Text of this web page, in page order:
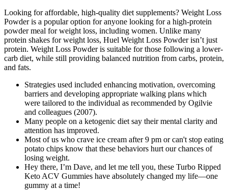
Looking for affordable, high-quality diet supplements? Weight Loss
Powder is a popular option for anyone looking for a high-protein
powder meal for weight loss, including women. Unlike many
protein shakes for weight loss, Huel Weight Loss Powder isn’t just
protein. Weight Loss Powder is suitable for those following a lower-
carb diet, while still providing balanced nutrition from carbs, protein,
and fats.
Strategies used included enhancing motivation, overcoming
barriers and developing appropriate walking plans which
were tailored to the individual as recommended by Ogilvie
and colleagues (2007).
Many people on a ketogenic diet say their mental clarity and
attention has improved.
Most of us who crave ice cream after 9 pm or can't stop eating
potato chips know that these behaviors hurt our chances of
losing weight.
Hey there, I’m Dave, and let me tell you, these Turbo Ripped
Keto ACV Gummies have absolutely changed my life—one
gummy at a time!